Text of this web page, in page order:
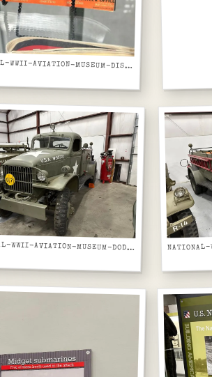
NATIONAL-WWII-AVIATION-MUSEUM-DISPLAY-CASE-NURSES-AIDE-WWII-RECRUITMENT-POSTER
NATIONAL-WWII-AVIATION-MUSEUM-DODGE-WC-AIRFIELD-FIRE-TRUCK-USA-W50725-FRONT-VIEW